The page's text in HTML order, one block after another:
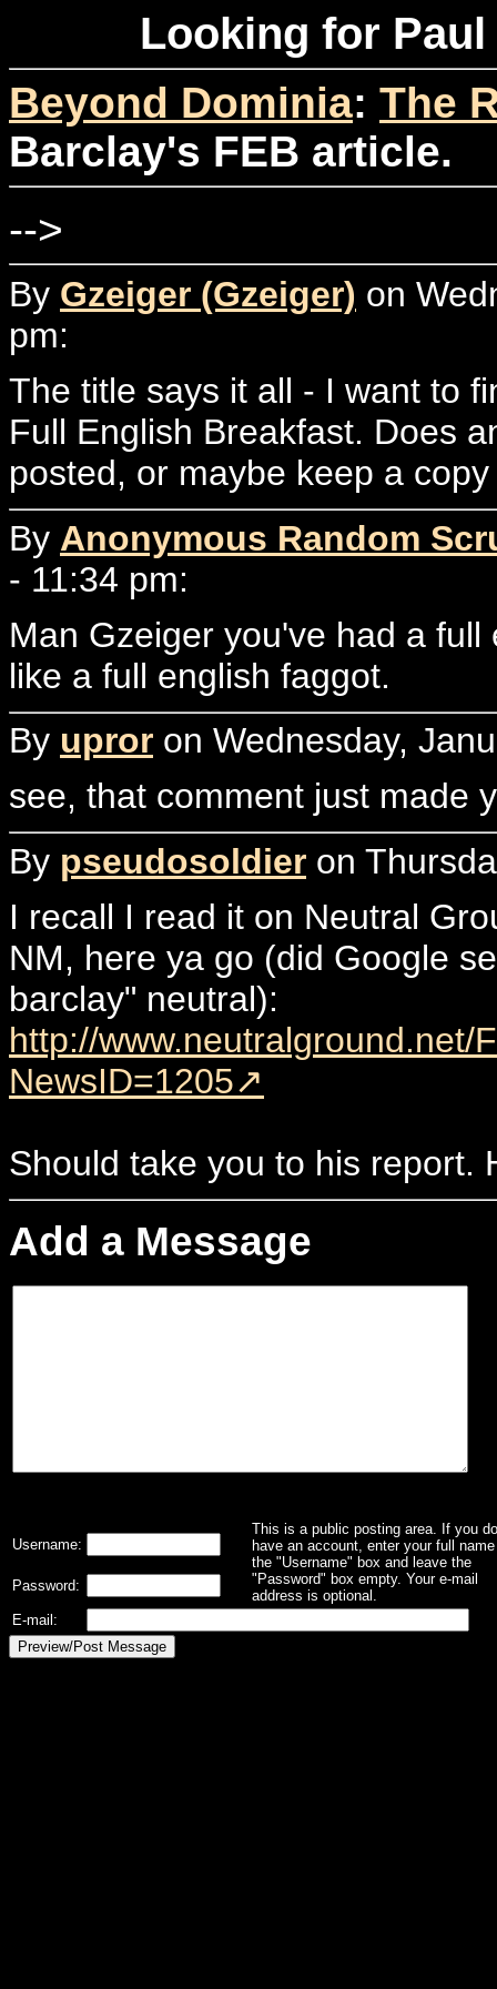
Looking for
Beyond Dominia: The
Barclay's FEB article.
-->
By Gzeiger (Gzeiger) on
pm:
The title says it all - I want to
Full English Breakfast. Does
posted, or maybe keep a
By Anonymous Random
- 11:34 pm:
Man Gzeiger you've had a
like a full english faggot.
By upror on Wednesday,
see, that comment just made
By pseudosoldier on
I recall I read it on Neutral
NM, here ya go (did Google
barclay" neutral):
http://www.neutralground.net/
NewsID=1205
Should take you to his report.
Add a Message
This is a public posting area. If you
have an account, enter your full
the "Username" box and leave the
"Password" box empty. Your e-mail
address is optional.
Username:
Password:
E-mail: